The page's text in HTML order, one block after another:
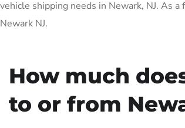
vehicle shipping needs in Newark, NJ. As
Newark NJ.
How much
to or from